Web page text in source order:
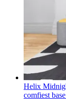
Helix
comfiest